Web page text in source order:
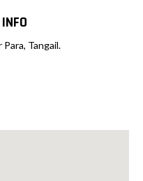
Para, Tangail.